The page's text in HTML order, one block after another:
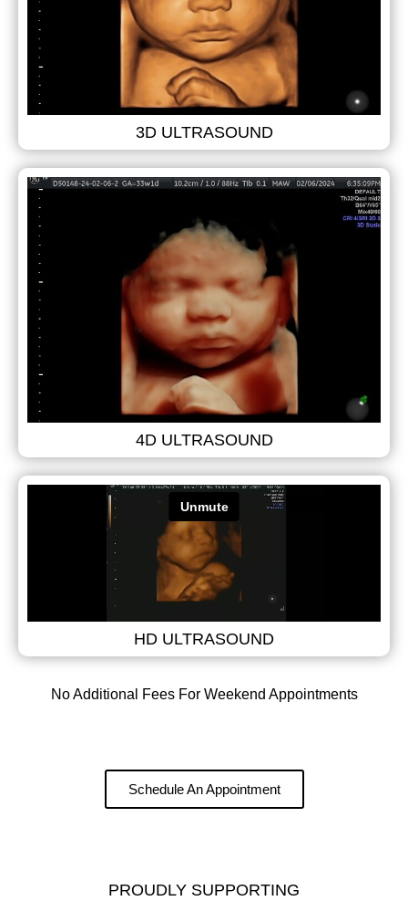
3D ULTRASOUND
4D ULTRASOUND
HD ULTRASOUND
No Additional Fees For Weekend Appointments
Schedule An Appointment
PROUDLY SUPPORTING